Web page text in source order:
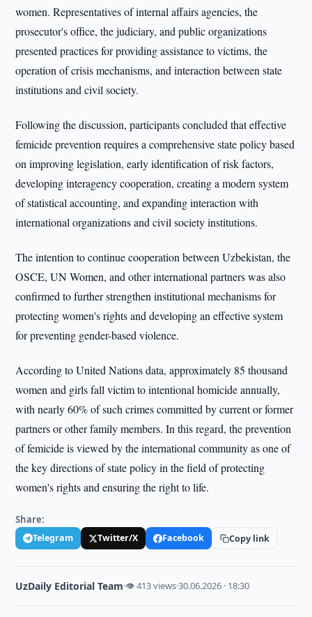
women. Representatives of internal affairs agencies, the
prosecutor's office, the judiciary, and public organizations
presented practices for providing assistance to victims, the
operation of crisis mechanisms, and interaction between state
institutions and civil society.
Following the discussion, participants concluded that effective
femicide prevention requires a comprehensive state policy based
on improving legislation, early identification of risk factors,
developing interagency cooperation, creating a modern system
of statistical accounting, and expanding interaction with
international organizations and civil society institutions.
The intention to continue cooperation between Uzbekistan, the
OSCE, UN Women, and other international partners was also
confirmed to further strengthen institutional mechanisms for
protecting women's rights and developing an effective system
for preventing gender-based violence.
According to United Nations data, approximately 85 thousand
women and girls fall victim to intentional homicide annually,
with nearly 60% of such crimes committed by current or former
partners or other family members. In this regard, the prevention
of femicide is viewed by the international community as one of
the key directions of state policy in the field of protecting
women's rights and ensuring the right to life.
Share:
Telegram Twitter/X Facebook Copy link
UzDaily Editorial Team·👁 413 views·30.06.2026 · 18:30